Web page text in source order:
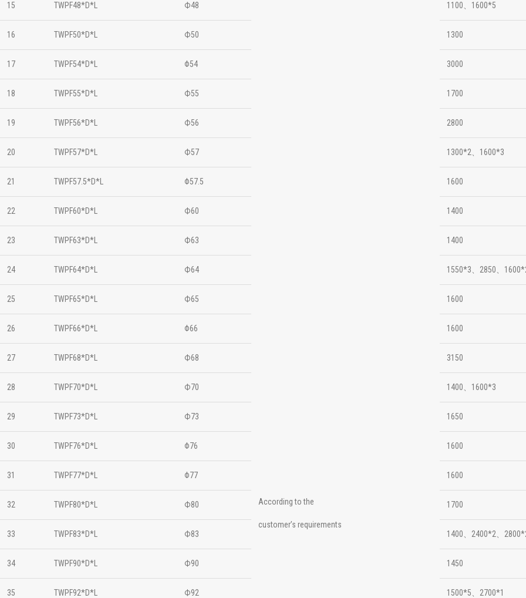
According to the
customer’s requirements
15 TWPF48*D*L Ф48 1100、1600*5
16 TWPF50*D*L Ф50 1300
17 TWPF54*D*L Φ54 3000
18 TWPF55*D*L Ф55 1700
19 TWPF56*D*L Ф56 2800
20 TWPF57*D*L Ф57 1300*2、1600*3
21 TWPF57.5*D*L Φ57.5 1600
22 TWPF60*D*L Ф60 1400
23 TWPF63*D*L Ф63 1400
24 TWPF64*D*L Ф64 1550*3、2850、
25 TWPF65*D*L Ф65 1600
26 TWPF66*D*L Φ66 1600
27 TWPF68*D*L Ф68 3150
28 TWPF70*D*L Ф70 1400、1600*3
29 TWPF73*D*L Ф73 1650
30 TWPF76*D*L Φ76 1600
31 TWPF77*D*L Φ77 1600
32 TWPF80*D*L Ф80 1700
33 TWPF83*D*L Ф83 1400、2400*2、
34 TWPF90*D*L Ф90 1450
35 TWPF92*D*L Ф92 1500*5、2700*1